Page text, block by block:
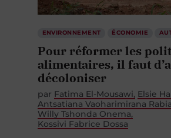
ENVIRONNEMENT ÉCONOMIE
Pour réformer les
alimentaires, il faut
décoloniser
par Fatima El-Mousawi Elsie
Antsatiana Vaoharimirana
Willy Tshonda Onema
Kossivi Fabrice Dossa